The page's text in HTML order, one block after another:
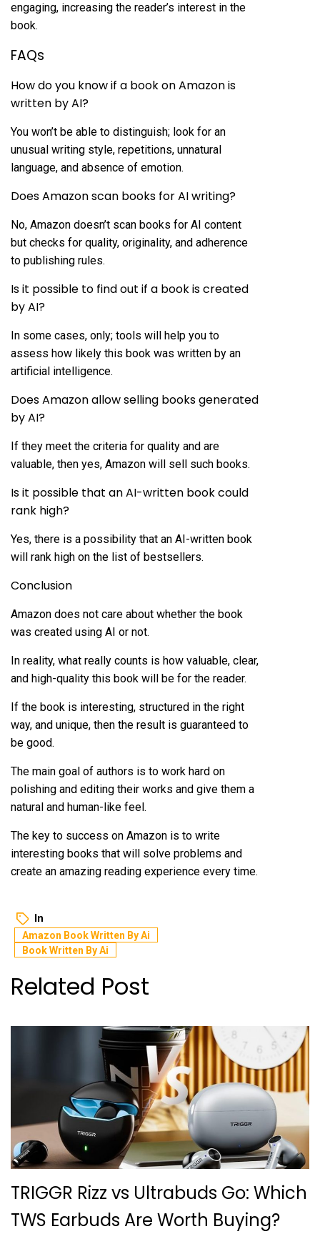
engaging, increasing the reader’s interest in the
book.
FAQs
How do you know if a book on Amazon is
written by AI?
You won’t be able to distinguish; look for an
unusual writing style, repetitions, unnatural
language, and absence of emotion.
Does Amazon scan books for AI writing?
No, Amazon doesn’t scan books for AI content
but checks for quality, originality, and adherence
to publishing rules.
Is it possible to find out if a book is created
by AI?
In some cases, only; tools will help you to
assess how likely this book was written by an
artificial intelligence.
Does Amazon allow selling books generated
by AI?
If they meet the criteria for quality and are
valuable, then yes, Amazon will sell such books.
Is it possible that an AI-written book could
rank high?
Yes, there is a possibility that an AI-written book
will rank high on the list of bestsellers.
Conclusion
Amazon does not care about whether the book
was created using AI or not.
In reality, what really counts is how valuable, clear,
and high-quality this book will be for the reader.
If the book is interesting, structured in the right
way, and unique, then the result is guaranteed to
be good.
The main goal of authors is to work hard on
polishing and editing their works and give them a
natural and human-like feel.
The key to success on Amazon is to write
interesting books that will solve problems and
create an amazing reading experience every time.
In
Amazon Book Written By Ai
Book Written By Ai
Related Post
TRIGGR Rizz vs Ultrabuds Go: Which
TWS Earbuds Are Worth Buying?